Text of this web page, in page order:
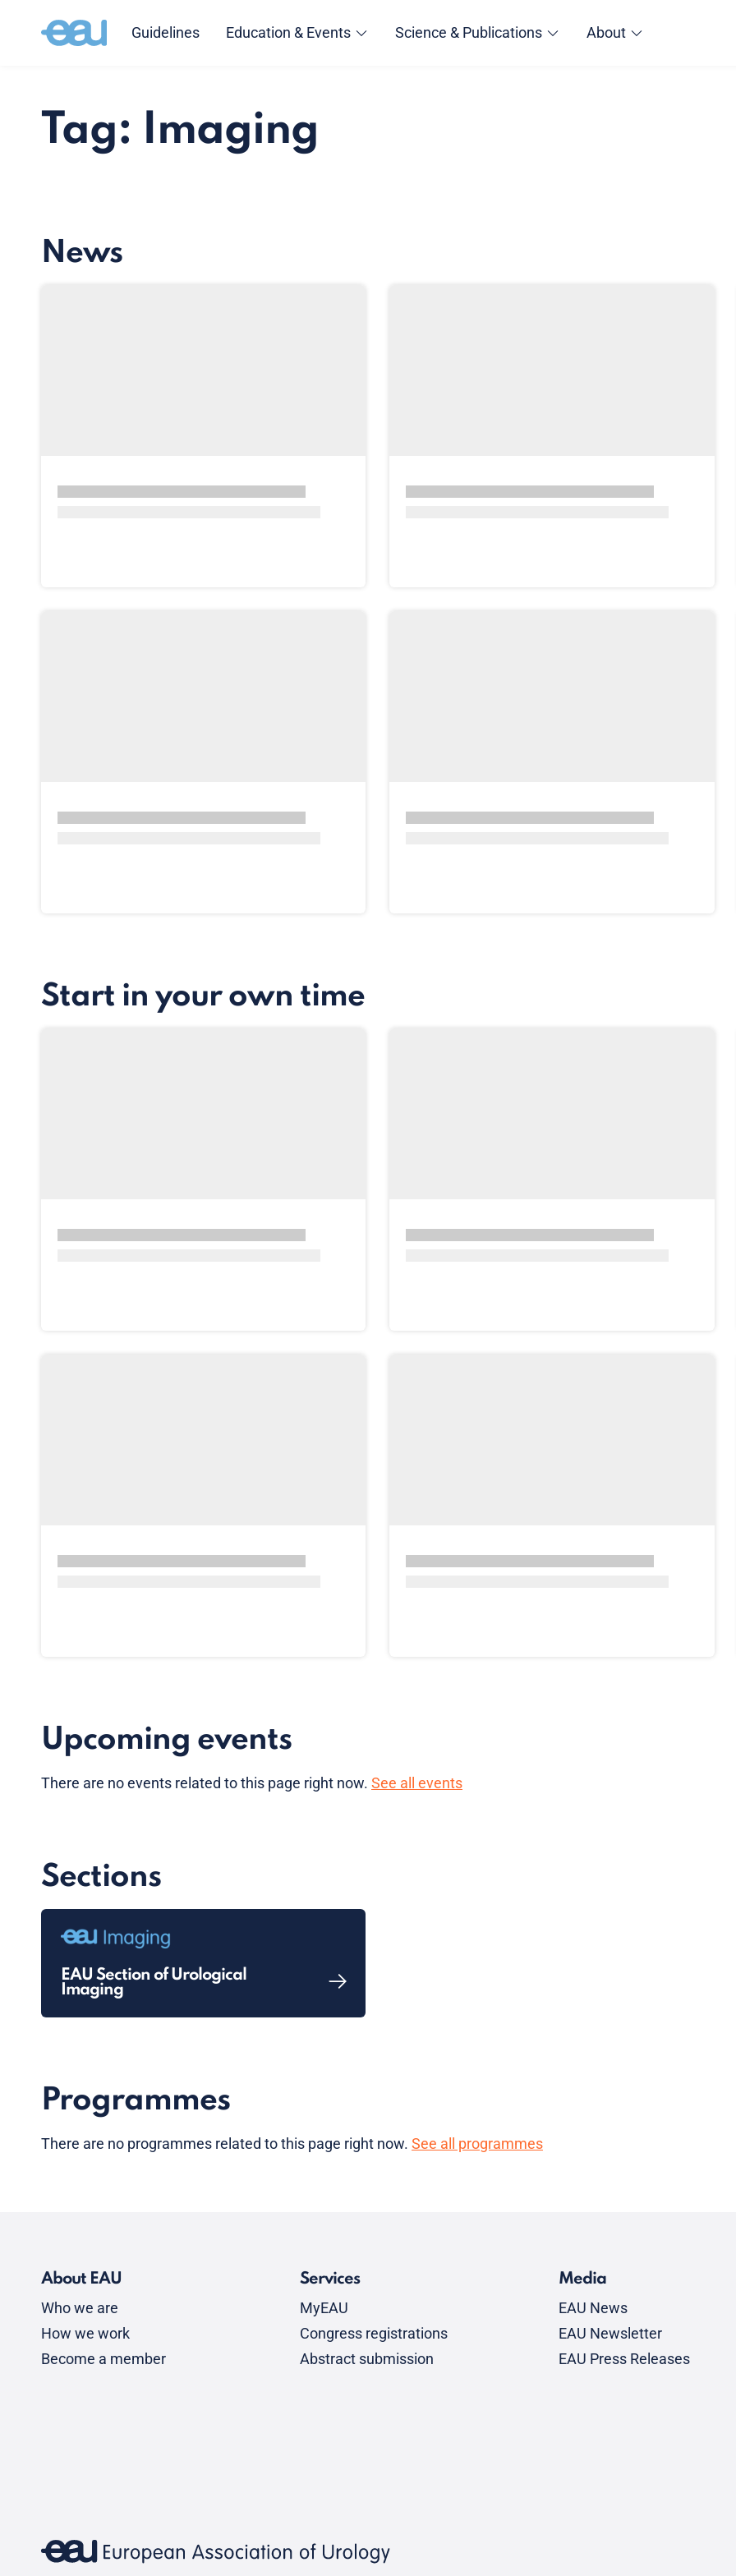
Guidelines Education & Events Science & Publications About
Tag: Imaging
News
Start in your own time
Upcoming events
There are noevents related to this page right now. See all events
Sections
EAU Section of Urological
Imaging
Programmes
There are no programmes related to this page right now. See all programmes
About EAU
Who we are
How we work
Become a member
Services
MyEAU
Congress registrations
Abstract submission
Media
EAU News
EAU Newsletter
EAU Press Releases